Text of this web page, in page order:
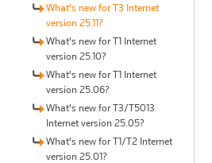
What's new for T3 Internet
version 25.11?
What's new for T1 Internet
version 25.10?
What's new for T1 Internet
version 25.06?
What's new for T3/T5013
Internet version 25.05?
What's new for T1/T2 Internet
version 25.01?